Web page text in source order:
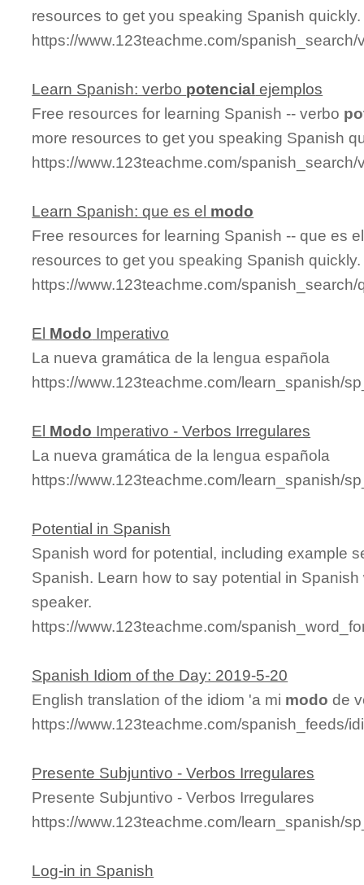
resources to get you speaking Spanish quickly.
https://www.123teachme.com/
Learn Spanish: verbo potencial ejemplos
Free resources for learning Spanish -- verbo
more resources to get you speaking Spanish
https://www.123teachme.com/
Learn Spanish: que es el modo
Free resources for learning Spanish -- que es
resources to get you speaking Spanish quickly.
https://www.123teachme.com/
El Modo Imperativo
La nueva gramática de la lengua española
https://www.123teachme.com/learn_spanish/
El Modo Imperativo - Verbos Irregulares
La nueva gramática de la lengua española
https://www.123teachme.com/learn_spanish/
Potential in Spanish
Spanish word for potential, including example
Spanish. Learn how to say potential in
speaker.
https://www.123teachme.com/
Spanish Idiom of the Day: 2019-5-20
English translation of the idiom 'a mi modo de
https://www.123teachme.com/spanish_feeds/
Presente Subjuntivo - Verbos Irregulares
Presente Subjuntivo - Verbos Irregulares
https://www.123teachme.com/learn_spanish/
Log-in in Spanish